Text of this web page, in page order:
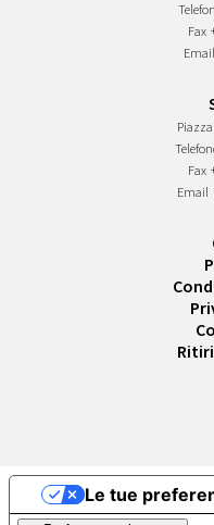
Fax
Email
Fax
Email
Le tue